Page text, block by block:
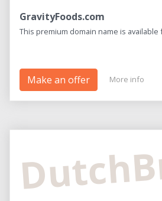
GravityFoods.com
This premium domain name is available
Make an offer More info